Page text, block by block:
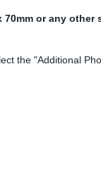
70mm or any other
the "Additional